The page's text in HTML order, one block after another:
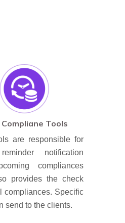
Tools
are responsible for
notification
compliances
provides the check
compliances. Specific
send to the clients.